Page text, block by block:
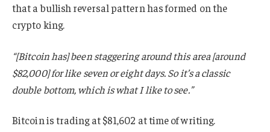
that a bullish reversal pattern has formed on the
crypto king.
“[Bitcoin has] been staggering around this area [around
$82,000] for like seven or eight days. So it’s a classic
double bottom, which is what I like to see.”
Bitcoin is trading at $81,602 at time of writing.